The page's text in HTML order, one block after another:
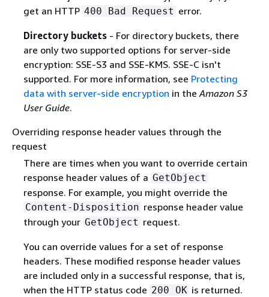
get an HTTP 400 Bad Request error.
Directory buckets- For directory buckets, there
are only two supported options for server-side
encryption: SSE-S3 and SSE-KMS. SSE-C isn't
supported. For more information, see Protecting
data with server-side encryption in theAmazon S3
User Guide.
Overriding response header values through the
request
There are times when you want to override certain
response header values of a GetObject
response. For example, you might override the
Content-Disposition response header value
through your GetObject request.
You can override values for a set of response
headers. These modified response header values
are included only in a successful response, that is,
when the HTTP status code 200 OK is returned.